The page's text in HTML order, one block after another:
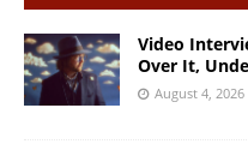
Video
Over It,
August 4, 2026